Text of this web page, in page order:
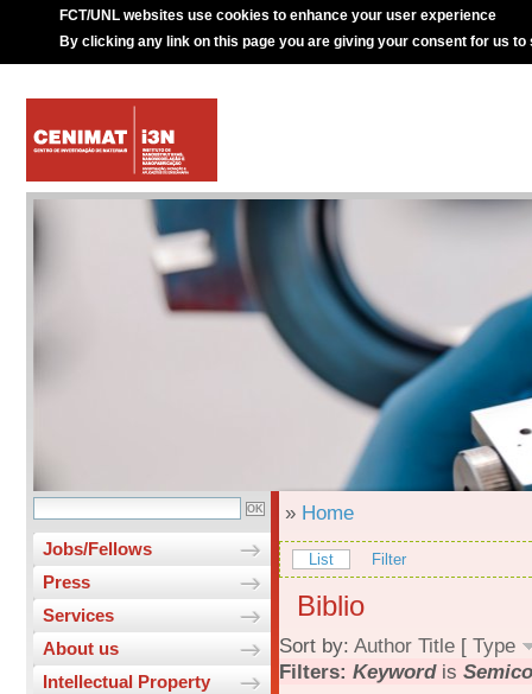
FCT/UNL websites use cookies to enhance your user experience
By clicking any link on this page you are giving your consent for us to
Jobs/Fellows
Press
Services
About us
Intellectual Property
» Home
List Filter
Biblio
Sort by: Author Title [ Type
Filters: Keywordis